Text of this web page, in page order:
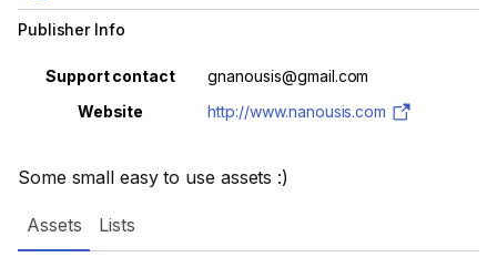
Some small easy to use assets :)
Publisher Info
Property Value
Support contact
gnanousis@gmail.com
Website
http://www.nanousis.com
Assets Lists